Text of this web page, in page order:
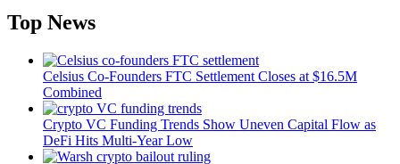
Top News
Celsius Co-Founders FTC Settlement Closes at $16.5M
Combined
Crypto VC Funding Trends Show Uneven Capital Flow as
DeFi Hits Multi-Year Low